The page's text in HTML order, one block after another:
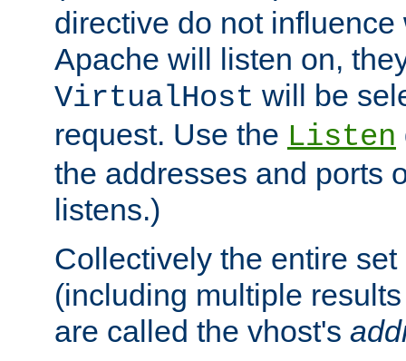
directive do not
Apache will listen on,
VirtualHost will be
request. Use the Listen
the addresses and ports
listens.)
Collectively the entire
(including multiple
are called the vhost's